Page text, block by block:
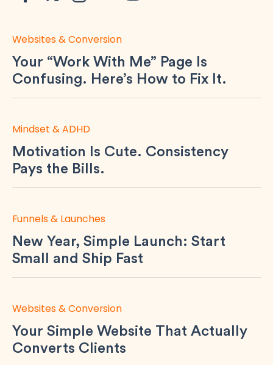
Your “Work With Me” Page Is
Confusing. Here’s How to Fix It.
Websites & Conversion
Motivation Is Cute. Consistency
Pays the Bills.
Mindset & ADHD
New Year, Simple Launch: Start
Small and Ship Fast
Funnels & Launches
Your Simple Website That Actually
Converts Clients
Websites & Conversion